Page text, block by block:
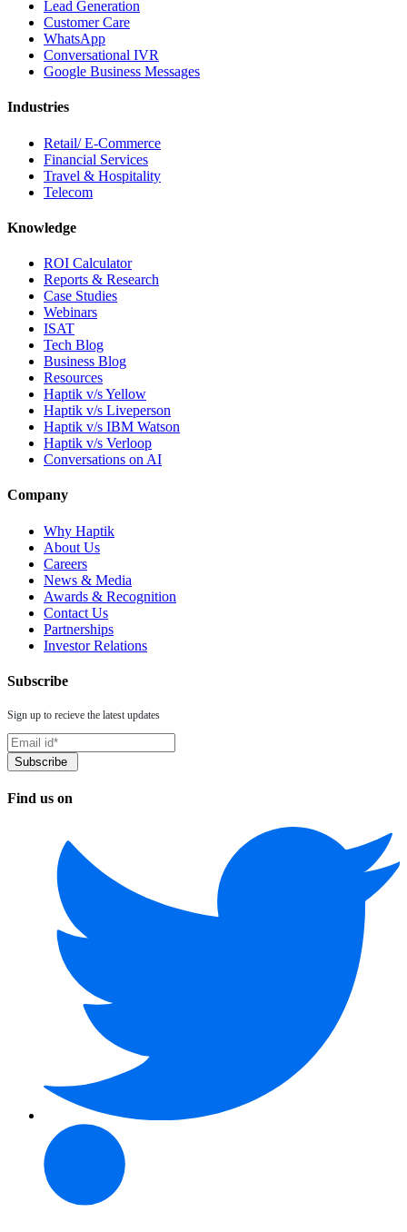
Lead Generation
Customer Care
WhatsApp
Conversational IVR
Google Business Messages
Industries
Retail/ E-Commerce
Financial Services
Travel & Hospitality
Telecom
Knowledge
ROI Calculator
Reports & Research
Case Studies
Webinars
ISAT
Tech Blog
Business Blog
Resources
Haptik v/s Yellow
Haptik v/s Liveperson
Haptik v/s IBM Watson
Haptik v/s Verloop
Conversations on AI
Company
Why Haptik
About Us
Careers
News & Media
Awards & Recognition
Contact Us
Partnerships
Investor Relations
Subscribe
Sign up to recieve the latest updates
Find us on